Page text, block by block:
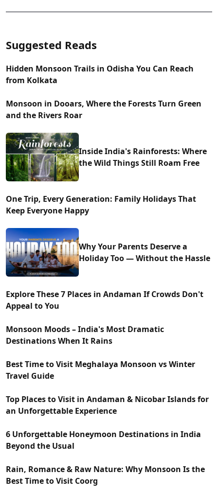
Suggested Reads
Hidden Monsoon Trails in Odisha You Can Reach
from Kolkata
Monsoon in Dooars, Where the Forests Turn Green
and the Rivers Roar
Inside India's Rainforests: Where
the Wild Things Still Roam Free
One Trip, Every Generation: Family Holidays That
Keep Everyone Happy
Why Your Parents Deserve a
Holiday Too — Without the Hassle
Explore These 7 Places in Andaman If Crowds Don't
Appeal to You
Monsoon Moods – India's Most Dramatic
Destinations When It Rains
Best Time to Visit Meghalaya Monsoon vs Winter
Travel Guide
Top Places to Visit in Andaman & Nicobar Islands for
an Unforgettable Experience
6 Unforgettable Honeymoon Destinations in India
Beyond the Usual
Rain, Romance & Raw Nature: Why Monsoon Is the
Best Time to Visit Coorg